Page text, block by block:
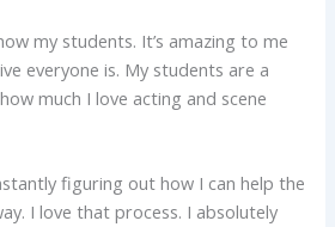
my students. It’s amazing to me
everyone is. My students are a
much I love acting and scene
figuring out how I can help the
I love that process. I absolutely